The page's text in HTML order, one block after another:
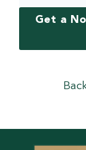
Get a